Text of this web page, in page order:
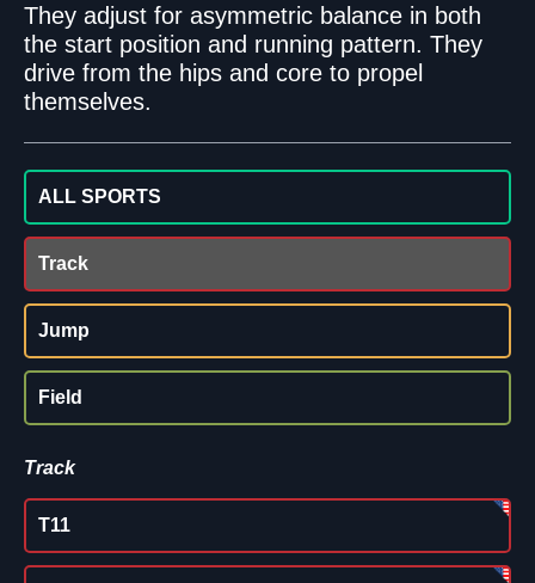
They adjust for asymmetric balance in both
the start position and running pattern. They
drive from the hips and core to propel
themselves.
ALL SPORTS
Track
Jump
Field
Track
T11